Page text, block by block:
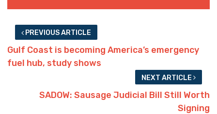
PREVIOUS ARTICLE
Gulf Coast is becoming America’s emergency
fuel hub, study shows
NEXT ARTICLE
SADOW: Sausage Judicial Bill Still Worth
Signing